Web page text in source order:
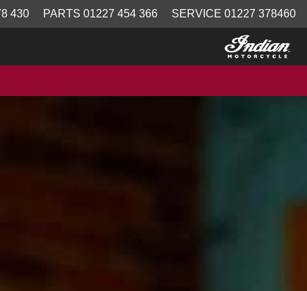
430 PARTS 01227 454 366 SERVICE 01227 378460